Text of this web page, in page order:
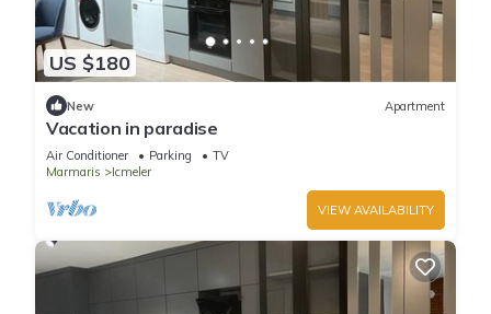
US $180
New Apartment
Vacation in paradise
Air Conditioner Parking
TV
Marmaris
Icmeler
VIEW AVAILABILITY